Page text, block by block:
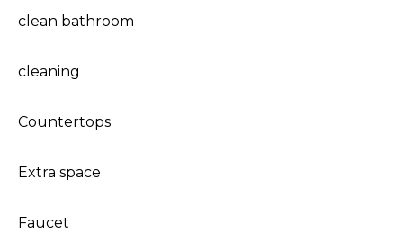
clean bathroom
cleaning
Countertops
Extra space
Faucet